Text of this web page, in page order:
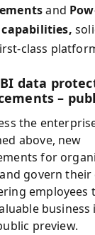
and
class
data
–
the
above, new
for
govern their
employees
preview.